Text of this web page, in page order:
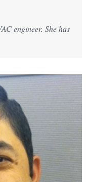
engineer. She has